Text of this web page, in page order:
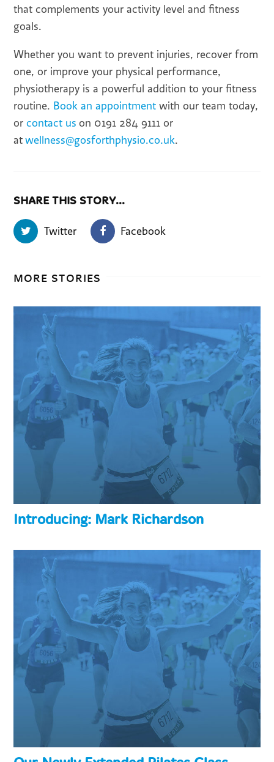
that complements your activity level and fitness
goals.
Whether you want to prevent injuries, recover from
one, or improve your physical performance,
physiotherapy is a powerful addition to your fitness
routine. Book an appointment with our team today,
orcontact us on 0191 284 9111 or
atwellness@gosforthphysio.co.uk.
SHARE THIS STORY...
Twitter Facebook
MORE STORIES
Introducing: Mark Richardson